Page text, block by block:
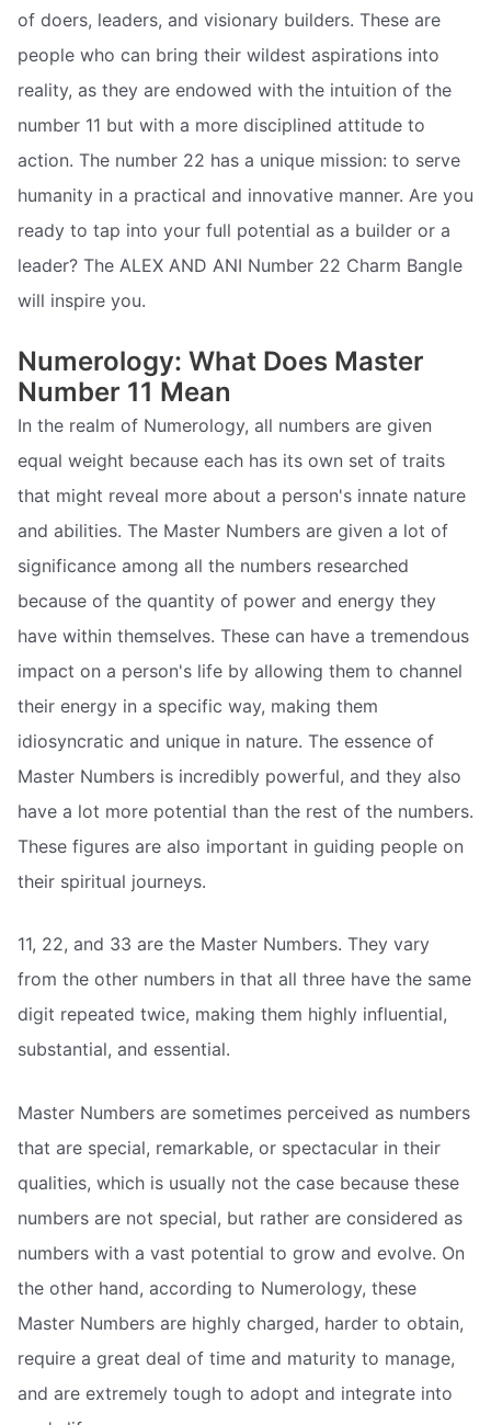
of doers, leaders, and visionary builders. These are
people who can bring their wildest aspirations into
reality, as they are endowed with the intuition of the
number 11 but with a more disciplined attitude to
action. The number 22 has a unique mission: to serve
humanity in a practical and innovative manner. Are you
ready to tap into your full potential as a builder or a
leader? The ALEX AND ANI Number 22 Charm Bangle
will inspire you.
Numerology: What Does Master
Number 11 Mean
In the realm of Numerology, all numbers are given
equal weight because each has its own set of traits
that might reveal more about a person's innate nature
and abilities. The Master Numbers are given a lot of
significance among all the numbers researched
because of the quantity of power and energy they
have within themselves. These can have a tremendous
impact on a person's life by allowing them to channel
their energy in a specific way, making them
idiosyncratic and unique in nature. The essence of
Master Numbers is incredibly powerful, and they also
have a lot more potential than the rest of the numbers.
These figures are also important in guiding people on
their spiritual journeys.
11, 22, and 33 are the Master Numbers. They vary
from the other numbers in that all three have the same
digit repeated twice, making them highly influential,
substantial, and essential.
Master Numbers are sometimes perceived as numbers
that are special, remarkable, or spectacular in their
qualities, which is usually not the case because these
numbers are not special, but rather are considered as
numbers with a vast potential to grow and evolve. On
the other hand, according to Numerology, these
Master Numbers are highly charged, harder to obtain,
require a great deal of time and maturity to manage,
and are extremely tough to adopt and integrate into